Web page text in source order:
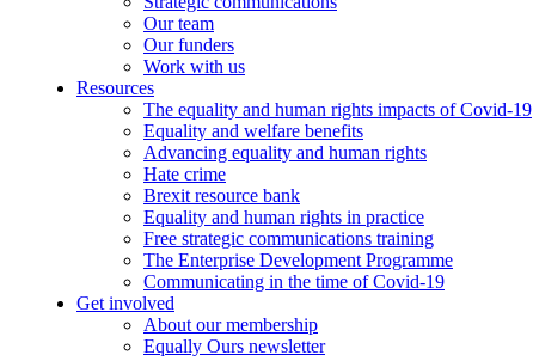
Our team
Our funders
Work with us
Resources
The equality and human rights impacts of Covid-19
Equality and welfare benefits
Advancing equality and human rights
Hate crime
Brexit resource bank
Equality and human rights in practice
Free strategic communications training
The Enterprise Development Programme
Communicating in the time of Covid-19
Get involved
About our membership
Equally Ours newsletter